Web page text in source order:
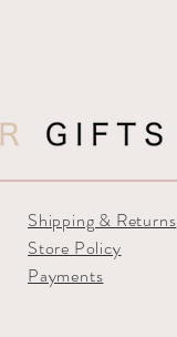
Shipping & Returns
Store Policy
Payments